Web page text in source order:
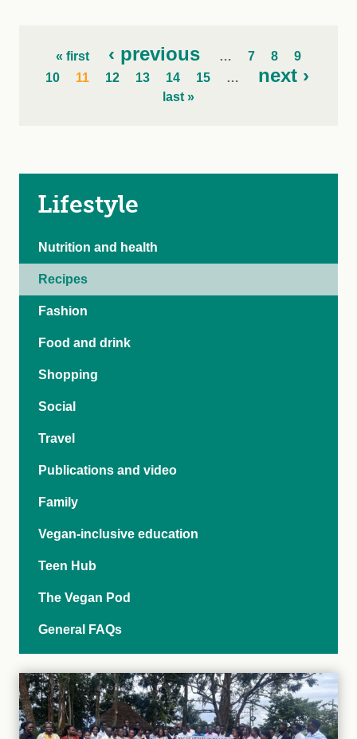
« first ‹ previous … 7 8
9
10
11 12 13 14 15 … next ›
last »
Lifestyle
Nutrition and health
Recipes
Fashion
Food and drink
Shopping
Social
Travel
Publications and video
Family
Vegan-inclusive education
Teen Hub
The Vegan Pod
General FAQs